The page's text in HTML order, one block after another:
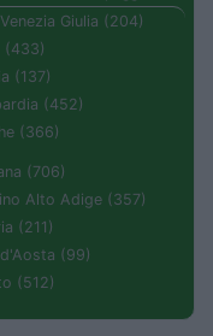
Giulia (204)
(433)
(137)
(452)
(366)
(706)
Alto Adige (357)
(211)
(99)
(512)